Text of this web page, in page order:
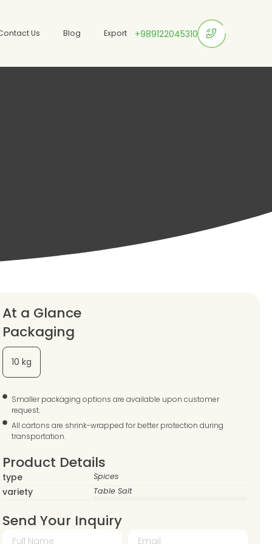
+989122045310
Us Blog Export
At a Glance
Packaging
10 kg
Smaller packaging options are available upon customer
request.
All cartons are shrink-wrapped for better protection during
transportation.
Product Details
type Spices
variety Table Salt
Send Your Inquiry